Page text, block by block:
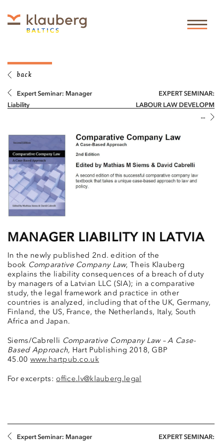
back
Expert Seminar: Manager
Liability
EXPERT SEMINAR:
LABOUR LAW DEVELOPM
...
MANAGER LIABILITY IN LATVIA
In the newly published 2nd. edition of the
book Comparative Company Law, Theis Klauberg
explains the liability consequences of a breach of duty
by managers of a Latvian LLC (SIA); in a comparative
study, the legal framework and practice in other
countries is analyzed, including that of the UK, Germany,
Finland, the US, France, the Netherlands, Italy, South
Africa and Japan.
Siems/Cabrelli Comparative Company Law – A Case-
Based Approach, Hart Publishing 2018, GBP
45.00 www.hartpub.co.uk
For excerpts:office.lv@klauberg.legal
Expert Seminar: Manager EXPERT SEMINAR: